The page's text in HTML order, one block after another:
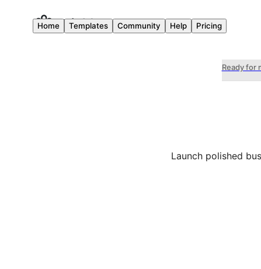
Home Templates Community Help Pricing
Ready for
Launch polished